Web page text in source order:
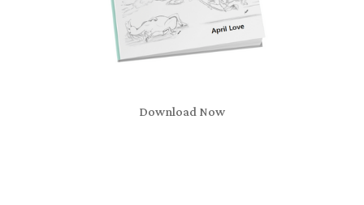
Download Now